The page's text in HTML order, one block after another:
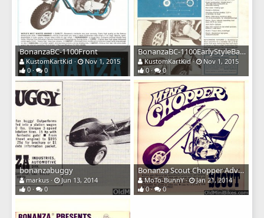
BonanzaBC-1100Front
KustomKartKid
Nov 1, 2015
0
0
BonanzaBC-1100EarlyStyleBack
KustomKartKid
Nov 1, 2015
0
0
bonanzabuggy
markus
Jun 13, 2014
0
0
Bonanza Scout Chopper Advertisement
MoTo-BunnY
Jan 21, 2014
0
0